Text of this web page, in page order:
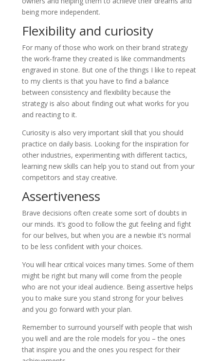
being more independent.
Flexibility and curiosity
For many of those who work on their brand strategy
the work-frame they created is like commandments
engraved in stone. But one of the things I like to repeat
to my clients is that you have to find a balance
between consistency and flexibility because the
strategy is also about finding out what works for you
and reacting to it.
Curiosity is also very important skill that you should
practice on daily basis. Looking for the inspiration for
other industries, experimenting with different tactics,
learning new skills can help you to stand out from your
competitors and stay creative.
Assertiveness
Brave decisions often create some sort of doubts in
our minds. It’s good to follow the gut feeling and fight
for our belives, but when you are a newbie it’s normal
to be less confident with your choices.
You will hear critical voices many times. Some of them
might be right but many will come from the people
who are not your ideal audience. Being assertive helps
you to make sure you stand strong for your belives
and you go forward with your plan.
Remember to surround yourself with people that wish
you well and are the role models for you – the ones
that inspire you and the ones you respect for their